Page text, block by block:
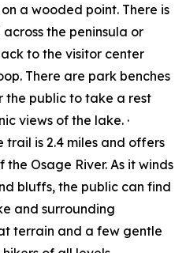
a wooded point. There is
the peninsula or
to the visitor center
There are park benches
public to take a rest
views of the lake. ·
trail is 2.4 miles and offers
Osage River. As it winds
bluffs, the public can find
and surrounding
terrain and a few gentle